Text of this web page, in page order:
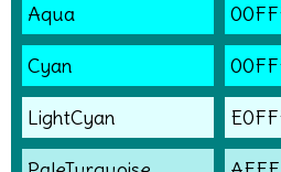
Aqua
Cyan
LightCyan